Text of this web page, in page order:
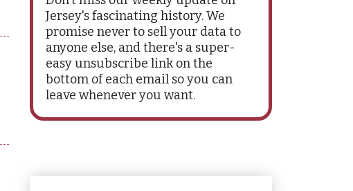
Jersey's fascinating history. We
promise never to sell your data to
anyone else, and there's a super-
easy unsubscribe link on the
bottom of each email so you can
leave whenever you want.